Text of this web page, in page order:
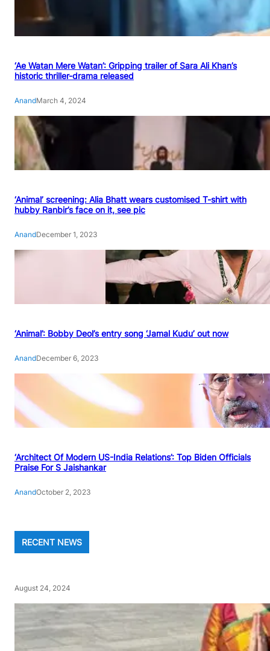
‘Ae Watan Mere Watan’: Gripping trailer of Sara Ali Khan’s
historic thriller-drama released
AnandMarch 4, 2024
‘Animal’ screening: Alia Bhatt wears customised T-shirt with
hubby Ranbir’s face on it, see pic
AnandDecember 1, 2023
‘Animal’: Bobby Deol’s entry song ‘Jamal Kudu’ out now
AnandDecember 6, 2023
‘Architect Of Modern US-India Relations’: Top Biden Officials
Praise For S Jaishankar
AnandOctober 2, 2023
RECENT NEWS
August 24, 2024